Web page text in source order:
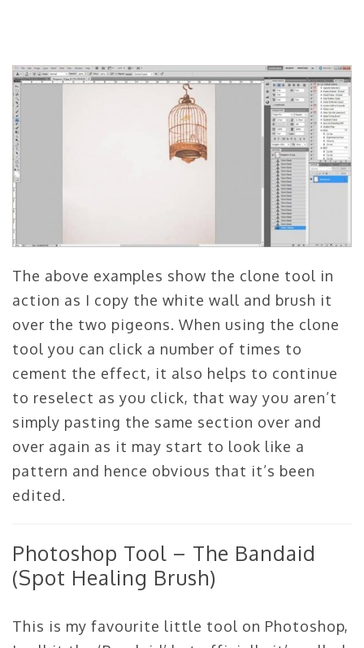
The above examples show the clone tool in
action as I copy the white wall and brush it
over the two pigeons. When using the clone
tool you can click a number of times to
cement the effect, it also helps to continue
to reselect as you click, that way you aren’t
simply pasting the same section over and
over again as it may start to look like a
pattern and hence obvious that it’s been
edited.
Photoshop Tool – The Bandaid
(Spot Healing Brush)
This is my favourite little tool on Photoshop,